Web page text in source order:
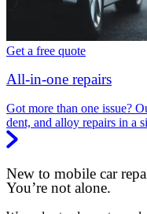
Get a free quote
All-in-one repairs
Got more than one issue?
dent, and alloy repairs in a
New to mobile car
You’re not alone.